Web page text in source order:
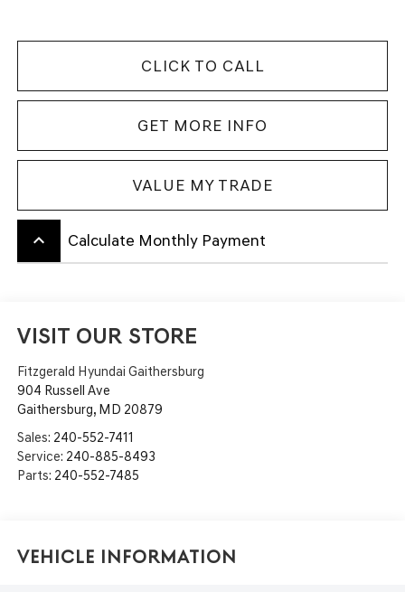
CLICK TO CALL
GET MORE INFO
VALUE MY TRADE
keyboard_arrow_up Calculate Monthly Payment
VISIT OUR STORE
Fitzgerald Hyundai Gaithersburg
904 Russell Ave
Gaithersburg, MD 20879
Sales: 240-552-7411
Service: 240-885-8493
Parts: 240-552-7485
Vehicle Information